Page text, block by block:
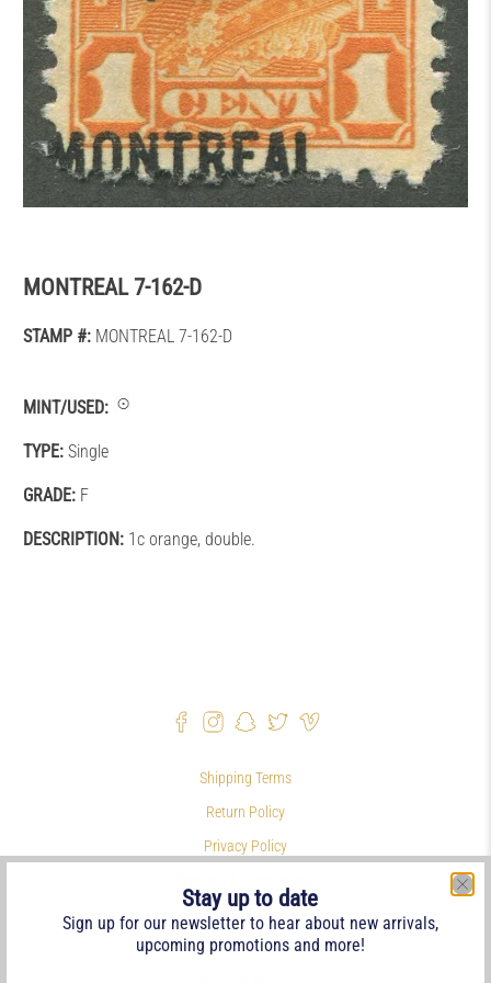
MONTREAL 7-162-D
STAMP #: MONTREAL 7-162-D
MINT/USED:
TYPE: Single
GRADE: F
DESCRIPTION: 1c orange, double.
Shipping Terms
Return Policy
Privacy Policy
Philatelic Links
References
Stay up to date
Sign up for our newsletter to hear about new arrivals,
upcoming promotions and more!